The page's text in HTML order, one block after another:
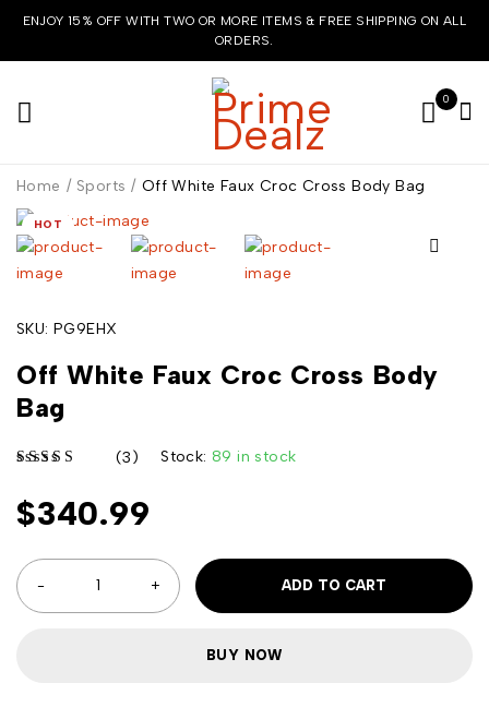
ENJOY 15% OFF WITH TWO OR MORE ITEMS & FREE SHIPPING ON ALL
ORDERS.
0
Home / Sports / Off White Faux Croc Cross Body Bag
HOT
SKU: PG9EHX
Off White Faux Croc Cross Body
Bag
(3) Stock: 89 in stock
$340.99
ADD TO CART
BUY NOW